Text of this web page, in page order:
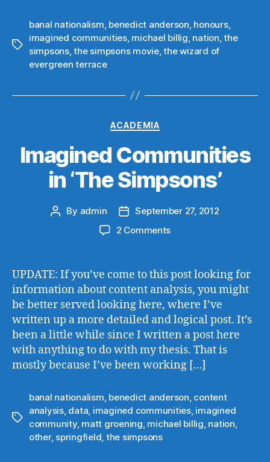
Tags
banal nationalism benedict anderson honours,
imagined communities, michael billig nation ,the
simpsons,the simpsons movie,the wizard of
evergreen terrace
Categories
ACADEMIA
Imagined Communities
in ‘The Simpsons’
Post
By admin
Post
date
September 27, 2012
2 Commentson
in
‘The
Simpsons’
UPDATE: If you’ve come to this post looking for
information about content analysis, you might
be better served looking here, where I’ve
written up a more detailed and logical post. It’s
been a little while since I written a post here
with anything to do with my thesis. That is
mostly because I’ve been working […]
Tags
banal nationalism, benedict anderson, content
analysis, data, imagined communities, imagined
community, matt groening, michael billig, nation,
other, springfield, the simpsons